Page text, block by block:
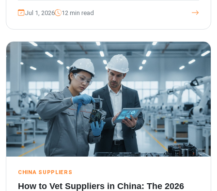
Jul 1, 2026 12 min read
CHINA SUPPLIERS
How to Vet Suppliers in China: The 2026